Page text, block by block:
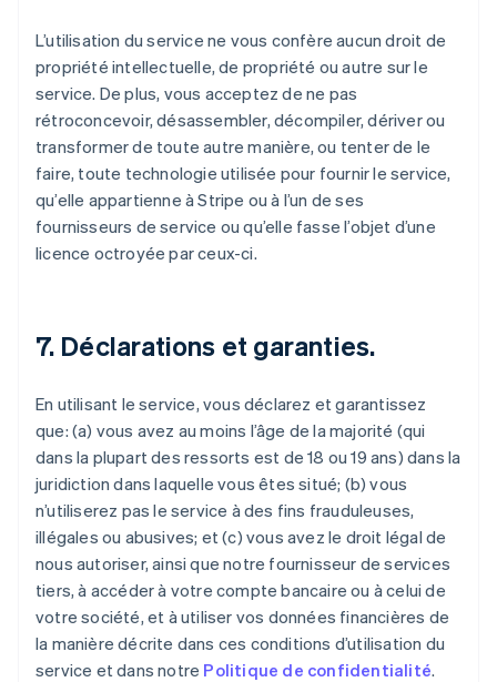
L’utilisation du service ne vous confère aucun droit de
propriété intellectuelle, de propriété ou autre sur le
service. De plus, vous acceptez de ne pas
rétroconcevoir, désassembler, décompiler, dériver ou
transformer de toute autre manière, ou tenter de le
faire, toute technologie utilisée pour fournir le service,
qu’elle appartienne à Stripe ou à l’un de ses
fournisseurs de service ou qu’elle fasse l’objet d’une
licence octroyée par ceux-ci.
7. Déclarations et garanties.
En utilisant le service, vous déclarez et garantissez
que: (a) vous avez au moins l’âge de la majorité (qui
dans la plupart des ressorts est de 18 ou 19 ans) dans la
juridiction dans laquelle vous êtes situé; (b) vous
n’utiliserez pas le service à des fins frauduleuses,
illégales ou abusives; et (c) vous avez le droit légal de
nous autoriser, ainsi que notre fournisseur de services
tiers, à accéder à votre compte bancaire ou à celui de
votre société, et à utiliser vos données financières de
la manière décrite dans ces conditions d’utilisation du
service et dans notre Politique de confidentialité.